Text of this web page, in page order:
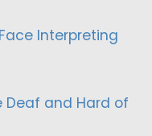
Interpreting
Deaf and Hard of